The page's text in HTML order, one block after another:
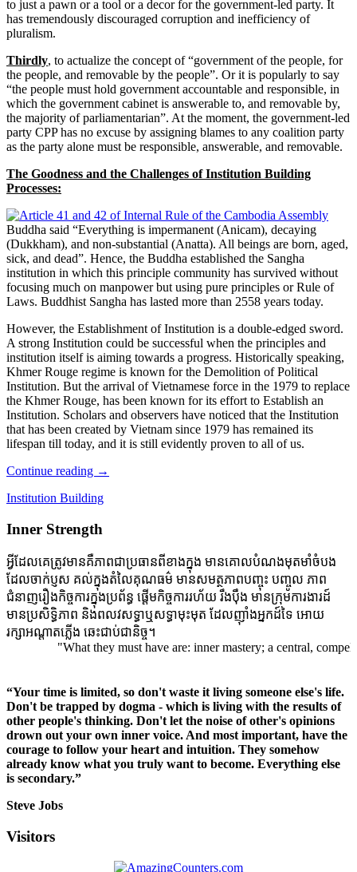
to just a pawn or a tool or a decor for the government-led party. It
has tremendously discouraged corruption and inefficiency of
pluralism.
Thirdly, to actualize the concept of “government of the people, for
the people, and removable by the people”. Or it is popularly to say
“the people must hold government accountable and responsible, in
which the government cabinet is answerable to, and removable by,
the majority of parliamentarian”. At the moment, the government-led
party CPP has no excuse by assigning blames to any coalition party
as the party alone must be responsible, answerable, and removable.
The Goodness and the Challenges of Institution Building
Processes:
Buddha said “Everything is impermanent (Anicam), decaying
(Dukkham), and non-substantial (Anatta). All beings are born, aged,
sick, and dead”. Hence, the Buddha established the Sangha
institution in which this principle community has survived without
focusing much on manpower but using pure principles or Rule of
Laws. Buddhist Sangha has lasted more than 2558 years today.
However, the Establishment of Institution is a double-edged sword.
A strong Institution could be successful when the principles and
institution itself is aiming towards a progress. Historically speaking,
Khmer Rouge regime is known for the Demolition of Political
Institution. But the arrival of Vietnamese force in the 1979 to replace
the Khmer Rouge, has been known for its effort to Establish an
Institution. Scholars and observers have noticed that the Institution
that has been created by Vietnam since 1979 has remained its
lifespan till today, and it is still evidently proven to all of us.
Continue reading →
Institution Building
Inner Strength
អ្វីដែលគេត្រូវមានគឺភាពជាប្រធានពីខាងក្នុង មានគោលបំណងមុតមាំចំបង
ដែលចាក់ប្ញស គល់ក្នុងតំលៃគុណធម៌ មានសមត្ថភាពបញ្ចុះ បញ្ចូល ភាព
ជំនាញរឿងកិច្ចការក្នុងប្រព័ន្ធ ផ្តើមកិច្ចការរហ័យ រឹងប៉ឹង មានក្រុមការងារដ៍
មានប្រសិទ្ធិភាព និងពលវសទ្ធាឬសទ្ធាមុះមុត ដែលញ៉ាំងអ្នកដ៍ទៃ អោយ
រក្សាអណ្តាតភ្លើង ឆេះជាប់ជានិច្ច។
"What they must have are: inner mastery; a central,
“Your time is limited, so don't waste it living someone else's life.
Don't be trapped by dogma - which is living with the results of
other people's thinking. Don't let the noise of other's opinions
drown out your own inner voice. And most important, have the
courage to follow your heart and intuition. They somehow
already know what you truly want to become. Everything else
is secondary.”
Steve Jobs
Visitors